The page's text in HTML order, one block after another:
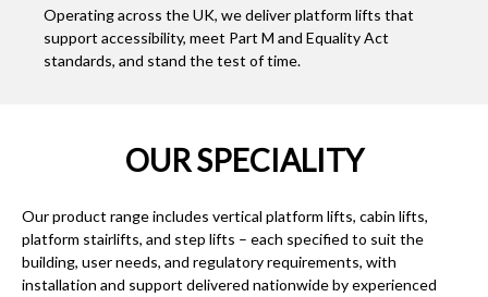
Operating across the UK, we deliver platform lifts that
support accessibility, meet Part M and Equality Act
standards, and stand the test of time.
OUR SPECIALITY
Our product range includes vertical platform lifts, cabin lifts,
platform stairlifts, and step lifts – each specified to suit the
building, user needs, and regulatory requirements, with
installation and support delivered nationwide by experienced